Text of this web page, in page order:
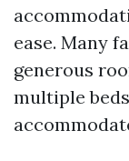
ease. Many
generous
multiple